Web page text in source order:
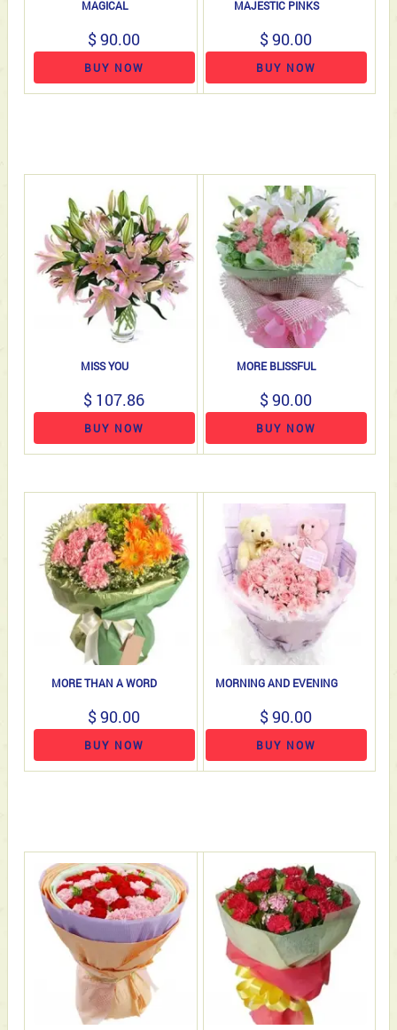
MAGICAL
$ 90.00
BUY NOW
MAJESTIC PINKS
$ 90.00
BUY NOW
MISS YOU
$ 107.86
BUY NOW
MORE BLISSFUL
$ 90.00
BUY NOW
MORE THAN A WORD
$ 90.00
BUY NOW
MORNING AND EVENING
$ 90.00
BUY NOW